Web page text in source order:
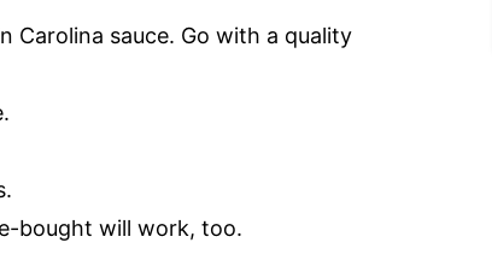
Carolina sauce. Go with a quality
bought will work, too.